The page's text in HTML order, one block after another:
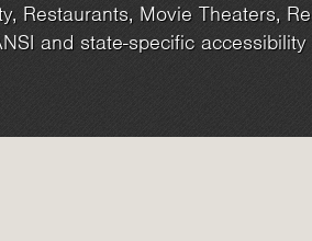
Restaurants, Movie Theaters,
and state-specific